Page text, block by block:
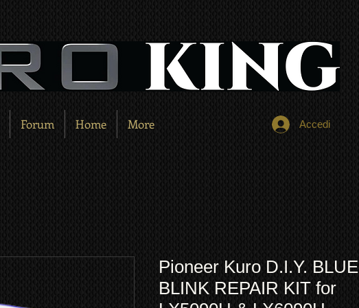
Forum Home More Accedi
Pioneer Kuro D.I.Y. BLUE
BLINK REPAIR KIT for